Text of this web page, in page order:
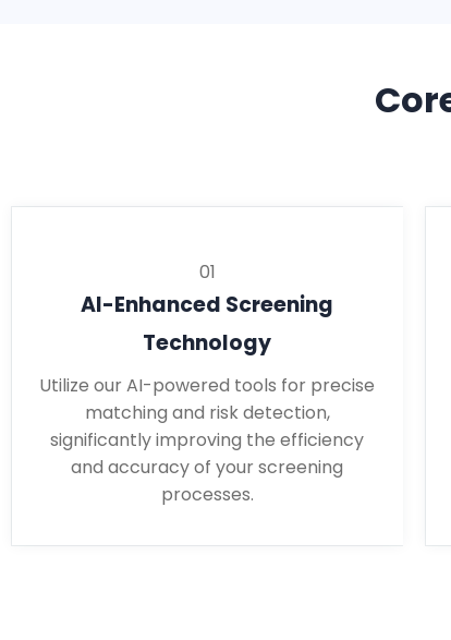
01
AI-Enhanced Screening
Technology
Utilize our AI-powered tools for precise
matching and risk detection,
significantly improving the efficiency
and accuracy of your screening
processes.